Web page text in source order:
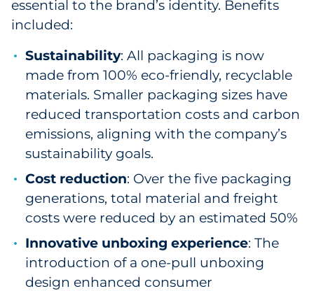
essential to the brand’s identity. Benefits
included:
Sustainability: All packaging is now
made from 100% eco-friendly, recyclable
materials. Smaller packaging sizes have
reduced transportation costs and carbon
emissions, aligning with the company’s
sustainability goals.
Cost reduction: Over the five packaging
generations, total material and freight
costs were reduced by an estimated 50%
Innovative unboxing experience: The
introduction of a one-pull unboxing
design enhanced consumer